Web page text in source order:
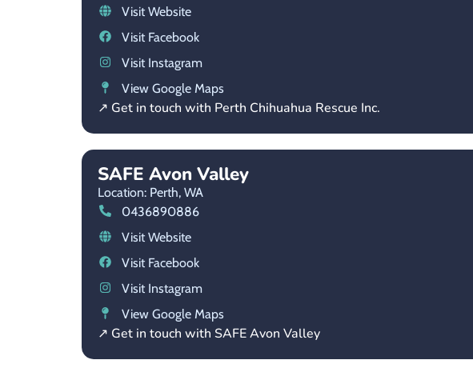
Visit Website
Visit Facebook
Visit Instagram
View Google Maps
↗ Get in touch with Perth Chihuahua Rescue Inc.
SAFE Avon Valley
Location: Perth, WA
0436890886
Visit Website
Visit Facebook
Visit Instagram
View Google Maps
↗ Get in touch with SAFE Avon Valley